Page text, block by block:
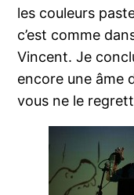
les couleurs
c’est comme
Vincent. Je
encore une âme
vous ne le